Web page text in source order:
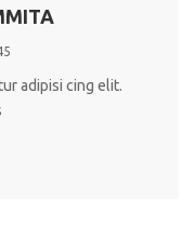
adipisi cing elit.